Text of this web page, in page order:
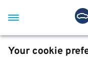
Your cookie